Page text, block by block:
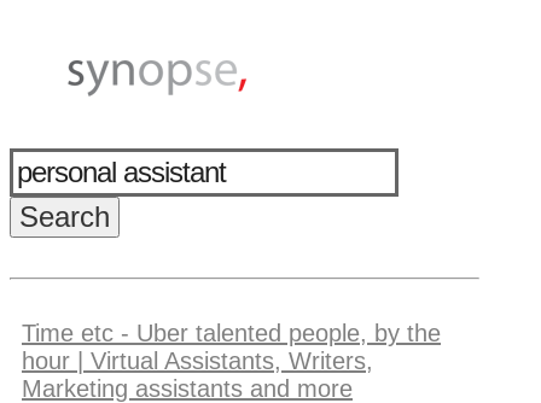
Time etc - Uber talented people, by the
hour | Virtual Assistants, Writers,
Marketing assistants and more